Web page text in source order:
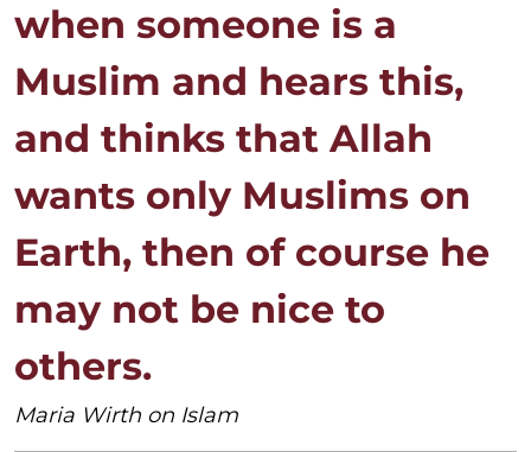
when someone is a
Muslim and hears this,
and thinks that Allah
wants only Muslims on
Earth, then of course he
may not be nice to
others.
Maria Wirth on Islam